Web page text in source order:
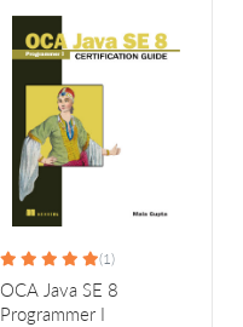
(1)
OCA Java SE 8
Programmer I